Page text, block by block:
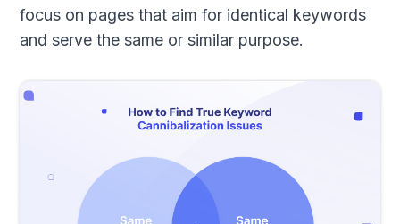
focus on pages that aim for identical keywords
and serve the same or similar purpose.